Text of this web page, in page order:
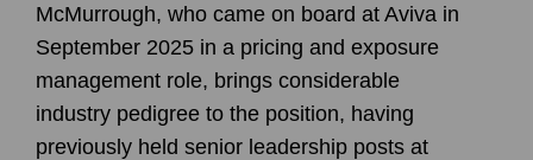
McMurrough, who came on board at Aviva in
September 2025 in a pricing and exposure
management role, brings considerable
industry pedigree to the position, having
previously held senior leadership posts at